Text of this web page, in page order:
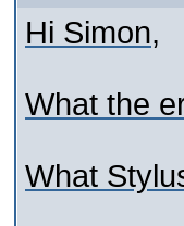
Hi Simon,
What the
What